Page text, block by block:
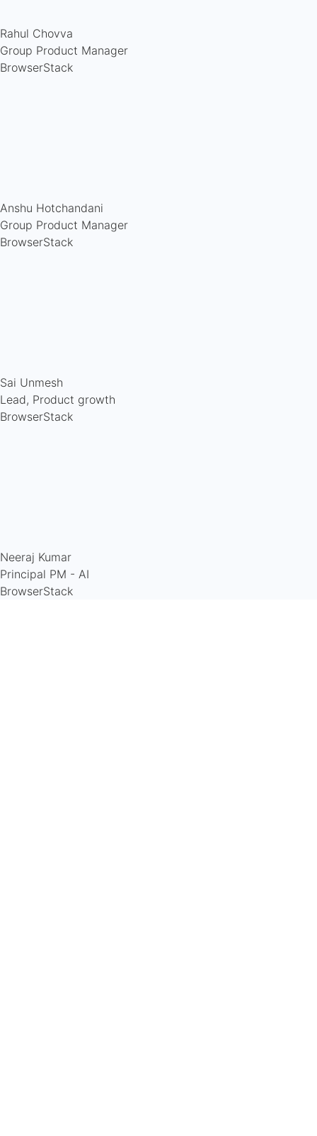
Rahul Chovva
Group Product Manager
BrowserStack
Anshu Hotchandani
Group Product Manager
BrowserStack
Sai Unmesh
Lead, Product growth
BrowserStack
Neeraj Kumar
Principal PM - AI
BrowserStack